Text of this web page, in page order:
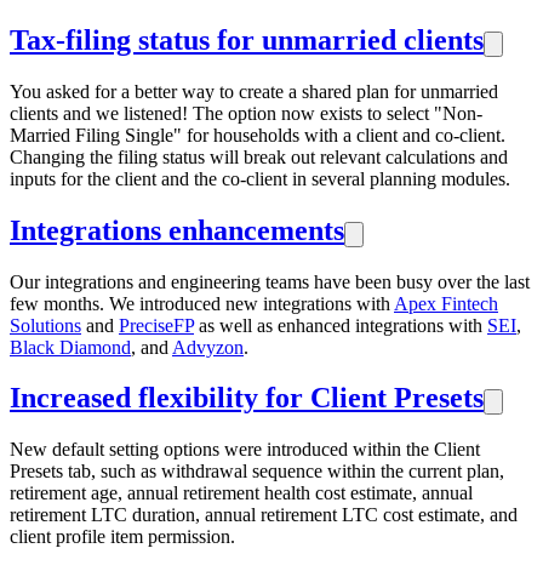
Tax-filing status for unmarried clients
You asked for a better way to create a shared plan for unmarried
clients and we listened! The option now exists to select "Non-
Married Filing Single" for households with a client and co-client.
Changing the filing status will break out relevant calculations and
inputs for the client and the co-client in several planning modules.
Integrations enhancements
Our integrations and engineering teams have been busy over the last
few months. We introduced new integrations with Apex Fintech
Solutions and PreciseFPas well as enhanced integrations with SEI,
Black Diamond, and Advyzon.
Increased flexibility for Client Presets
New default setting options were introduced within the Client
Presets tab, such as withdrawal sequence within the current plan,
retirement age, annual retirement health cost estimate, annual
retirement LTC duration, annual retirement LTC cost estimate, and
client profile item permission.